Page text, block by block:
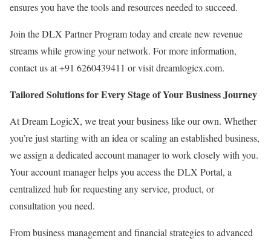
ensures you have the tools and resources needed to succeed.
Join the DLX Partner Program today and create new revenue
streams while growing your network. For more information,
contact us at +91 6260439411 or visit dreamlogicx.com.
Tailored Solutions for Every Stage of Your Business Journey
At Dream LogicX, we treat your business like our own. Whether
you’re just starting with an idea or scaling an established business,
we assign a dedicated account manager to work closely with you.
Your account manager helps you access the DLX Portal, a
centralized hub for requesting any service, product, or
consultation you need.
From business management and financial strategies to advanced